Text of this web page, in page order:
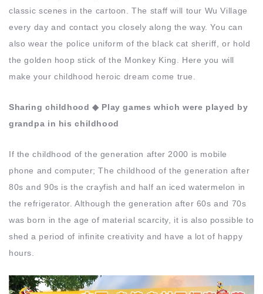
classic scenes in the cartoon. The staff will tour Wu Village
every day and contact you closely along the way. You can
also wear the police uniform of the black cat sheriff, or hold
the golden hoop stick of the Monkey King. Here you will
make your childhood heroic dream come true.
Sharing childhood ◆ Play games which were played by
grandpa in his childhood
If the childhood of the generation after 2000 is mobile
phone and computer; The childhood of the generation after
80s and 90s is the crayfish and half an iced watermelon in
the refrigerator. Although the generation after 60s and 70s
was born in the age of material scarcity, it is also possible to
shed a period of infinite creativity and have a lot of happy
hours.